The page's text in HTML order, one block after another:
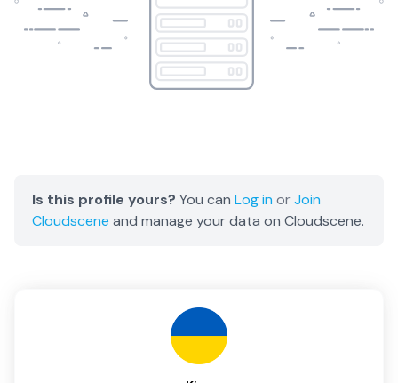
Is this profile yours? You can Log in orJoin
Cloudscene and manage your data on Cloudscene.